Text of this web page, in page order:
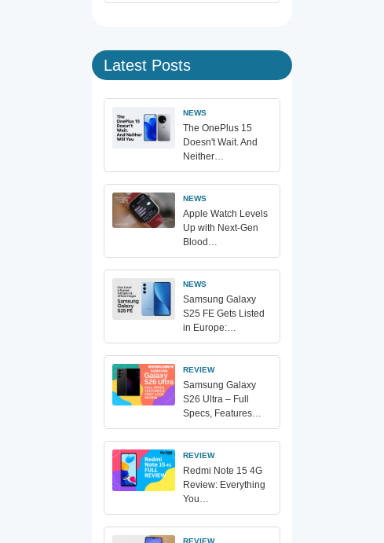
Latest Posts
NEWS
The OnePlus 15
Doesn't Wait. And
Neither…
NEWS
Apple Watch Levels
Up with Next-Gen
Blood…
NEWS
Samsung Galaxy
S25 FE Gets Listed
in Europe:…
REVIEW
Samsung Galaxy
S26 Ultra – Full
Specs, Features…
REVIEW
Redmi Note 15 4G
Review: Everything
You…
REVIEW